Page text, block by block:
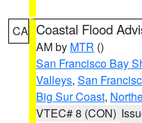
CA Coastal Flood
AM by MTR ()
San Francisco Bay
Valleys, San
Big Sur Coast,
VTEC# 8 (CON)